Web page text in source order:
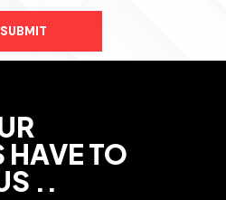
SUBMIT
HAVE TO
..